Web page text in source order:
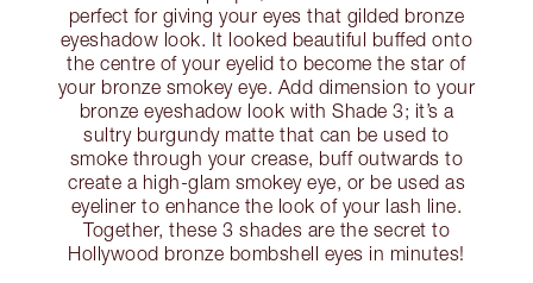
perfect for giving your eyes that gilded bronze
eyeshadow look. It looked beautiful buffed onto
the centre of your eyelid to become the star of
your bronze smokey eye. Add dimension to your
bronze eyeshadow look with Shade 3; it’s a
sultry burgundy matte that can be used to
smoke through your crease, buff outwards to
create a high-glam smokey eye, or be used as
eyeliner to enhance the look of your lash line.
Together, these 3 shades are the secret to
Hollywood bronze bombshell eyes in minutes!